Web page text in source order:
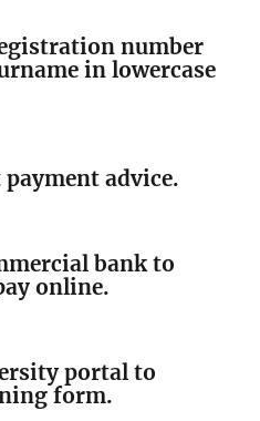
number
in lowercase
advice.
bank to
online.
portal to
form.